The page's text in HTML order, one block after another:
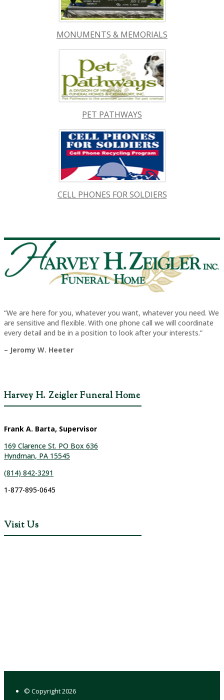
MONUMENTS & MEMORIALS
PET PATHWAYS
CELL PHONES FOR SOLDIERS
“We are here for you, whatever you want, whatever you need. We
are sensitive and flexible. With one phone call we will coordinate
every detail and be in a position to look after your interests.”
– Jeromy W. Heeter
Harvey H. Zeigler Funeral Home
Frank A. Barta, Supervisor
169 Clarence St. PO Box 636
Hyndman, PA 15545
(814) 842-3291
1-877-895-0645
Visit Us
© Copyright2026